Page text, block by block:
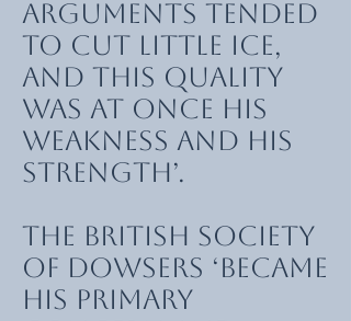
arguments tended
to cut little ice,
and this quality
was at once his
weakness and his
strength’.
The British Society
of Dowsers ‘became
his primary